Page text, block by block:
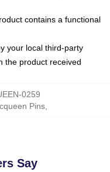
contains a functional
your local third-party
the product received
0259
Pins,
Say